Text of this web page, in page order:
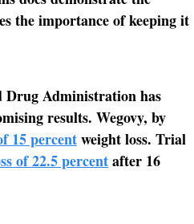
the importance of keeping it
Drug Administration has
results. Wegovy, by
15 percentweight loss. Trial
of 22.5 percentafter 16